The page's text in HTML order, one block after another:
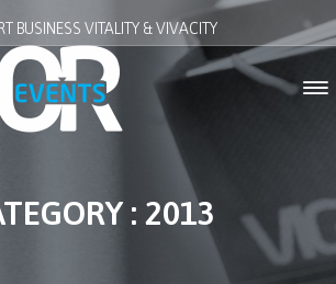
BUSINESS VITALITY & VIVACITY
: 2013